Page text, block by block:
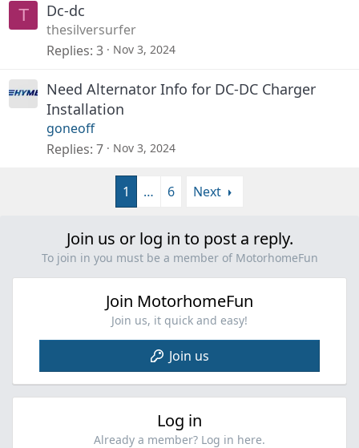
T Dc-dc
thesilversurfer
Replies 3 Nov 3, 2024
Need Alternator Info for DC-DC Charger
Installation
goneoff
Replies 7 Nov 3, 2024
1 … 6 Next
Join us or log in to post a reply.
To join in you must be a member of MotorhomeFun
Join MotorhomeFun
Join us, it quick and easy!
Join us
Log in
Already a member? Log in here.